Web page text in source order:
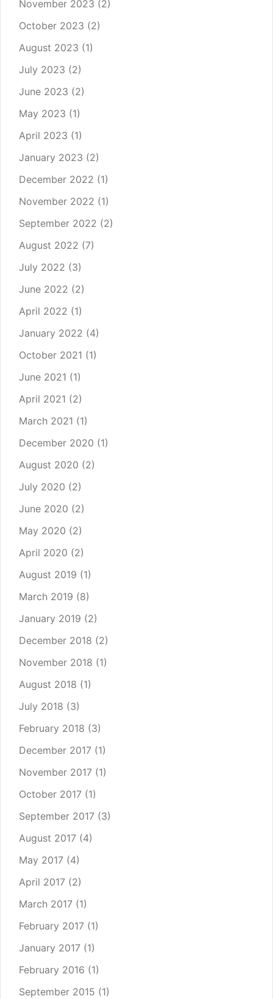
November 2023 (2)
October 2023 (2)
August 2023 (1)
July 2023 (2)
June 2023 (2)
May 2023 (1)
April 2023 (1)
January 2023 (2)
December 2022 (1)
November 2022 (1)
September 2022 (2)
August 2022 (7)
July 2022 (3)
June 2022 (2)
April 2022 (1)
January 2022 (4)
October 2021 (1)
June 2021 (1)
April 2021 (2)
March 2021 (1)
December 2020 (1)
August 2020 (2)
July 2020 (2)
June 2020 (2)
May 2020 (2)
April 2020 (2)
August 2019 (1)
March 2019 (8)
January 2019 (2)
December 2018 (2)
November 2018 (1)
August 2018 (1)
July 2018 (3)
February 2018 (3)
December 2017 (1)
November 2017 (1)
October 2017 (1)
September 2017 (3)
August 2017 (4)
May 2017 (4)
April 2017 (2)
March 2017 (1)
February 2017 (1)
January 2017 (1)
February 2016 (1)
September 2015 (1)